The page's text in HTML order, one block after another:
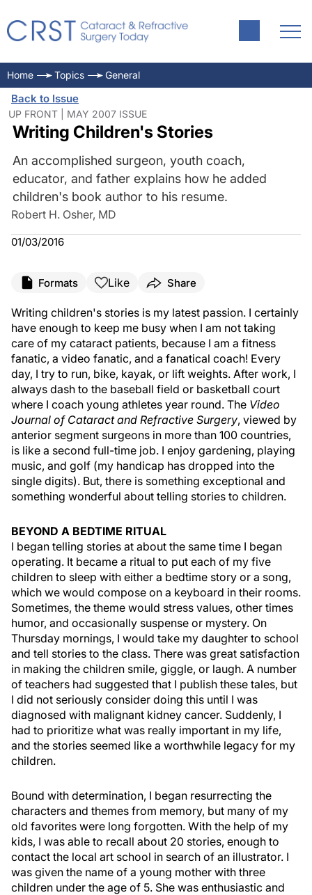
Home Topics General
Back to Issue
UP FRONT | MAY 2007 ISSUE
Writing Children's Stories
An accomplished surgeon, youth coach,
educator, and father explains how he added
children's book author to his resume.
Robert H. Osher, MD
01/03/2016
Formats Like Share
Writing children's stories is my latest passion. I certainly
have enough to keep me busy when I am not taking
care of my cataract patients, because I am a fitness
fanatic, a video fanatic, and a fanatical coach! Every
day, I try to run, bike, kayak, or lift weights. After work, I
always dash to the baseball field or basketball court
where I coach young athletes year round. The Video
Journal of Cataract and Refractive Surgery, viewed by
anterior segment surgeons in more than 100 countries,
is like a second full-time job. I enjoy gardening, playing
music, and golf (my handicap has dropped into the
single digits). But, there is something exceptional and
something wonderful about telling stories to children.
BEYOND A BEDTIME RITUAL
I began telling stories at about the same time I began
operating. It became a ritual to put each of my five
children to sleep with either a bedtime story or a song,
which we would compose on a keyboard in their rooms.
Sometimes, the theme would stress values, other times
humor, and occasionally suspense or mystery. On
Thursday mornings, I would take my daughter to school
and tell stories to the class. There was great satisfaction
in making the children smile, giggle, or laugh. A number
of teachers had suggested that I publish these tales, but
I did not seriously consider doing this until I was
diagnosed with malignant kidney cancer. Suddenly, I
had to prioritize what was really important in my life,
and the stories seemed like a worthwhile legacy for my
children.
Bound with determination, I began resurrecting the
characters and themes from memory, but many of my
old favorites were long forgotten. With the help of my
kids, I was able to recall about 20 stories, enough to
contact the local art school in search of an illustrator. I
was given the name of a young mother with three
children under the age of 5. She was enthusiastic and